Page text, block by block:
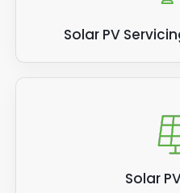
Solar PV
Solar